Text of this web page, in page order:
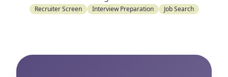
Recruiter Screen Interview Preparation Job Search